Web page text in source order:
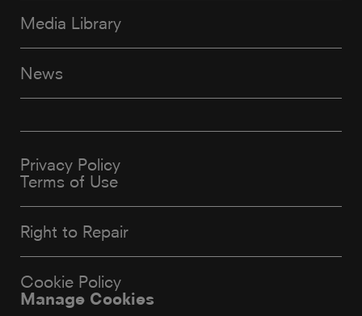
Media Library
News
Privacy Policy
Terms of Use
Right to Repair
Cookie Policy
Manage Cookies